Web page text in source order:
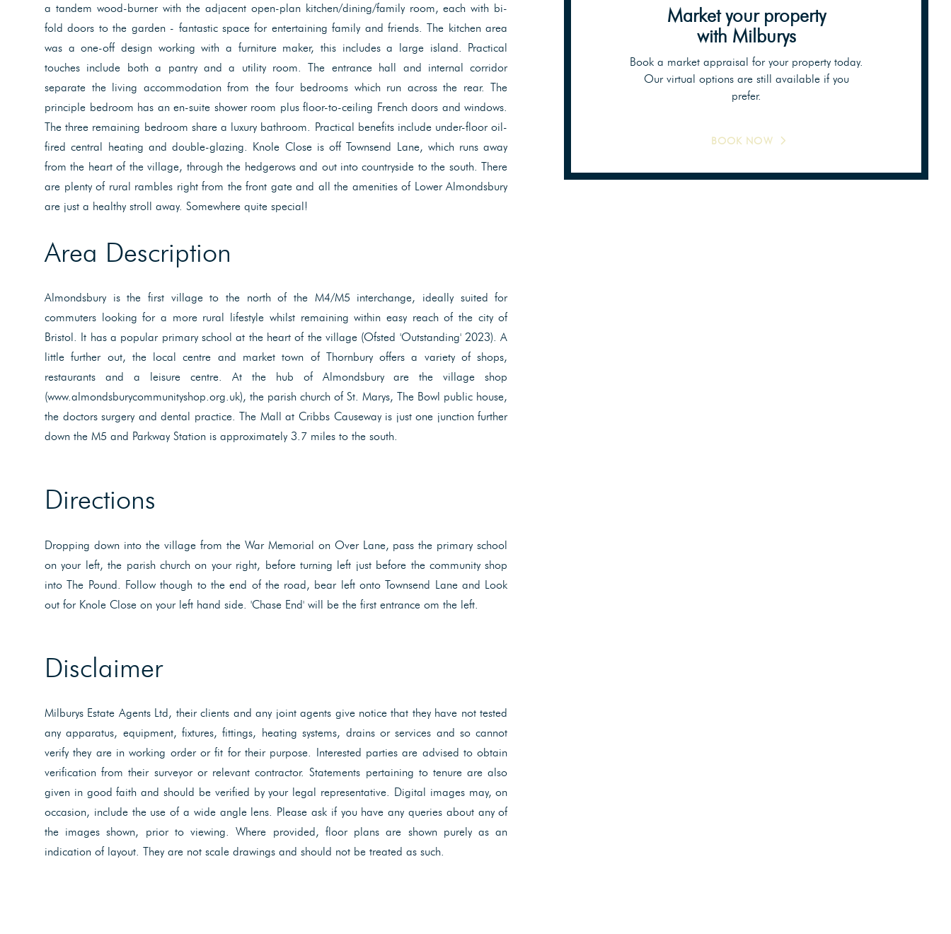
a tandem wood-burner with the adjacent open-plan kitchen/dining/family room, each with bi-
fold doors to the garden - fantastic space for entertaining family and friends. The kitchen area
was a one-off design working with a furniture maker, this includes a large island. Practical
touches include both a pantry and a utility room. The entrance hall and internal corridor
separate the living accommodation from the four bedrooms which run across the rear. The
principle bedroom has an en-suite shower room plus floor-to-ceiling French doors and windows.
The three remaining bedroom share a luxury bathroom. Practical benefits include under-floor oil-
fired central heating and double-glazing. Knole Close is off Townsend Lane, which runs away
from the heart of the village, through the hedgerows and out into countryside to the south. There
are plenty of rural rambles right from the front gate and all the amenities of Lower Almondsbury
are just a healthy stroll away. Somewhere quite special!
Area Description
Almondsbury is the first village to the north of the M4/M5 interchange, ideally suited for
commuters looking for a more rural lifestyle whilst remaining within easy reach of the city of
Bristol. It has a popular primary school at the heart of the village (Ofsted 'Outstanding' 2023). A
little further out, the local centre and market town of Thornbury offers a variety of shops,
restaurants and a leisure centre. At the hub of Almondsbury are the village shop
(www.almondsburycommunityshop.org.uk), the parish church of St. Marys, The Bowl public house,
the doctors surgery and dental practice. The Mall at Cribbs Causeway is just one junction further
down the M5 and Parkway Station is approximately 3.7 miles to the south.
Directions
Dropping down into the village from the War Memorial on Over Lane, pass the primary school
on your left, the parish church on your right, before turning left just before the community shop
into The Pound. Follow though to the end of the road, bear left onto Townsend Lane and Look
out for Knole Close on your left hand side. 'Chase End' will be the first entrance om the left.
Disclaimer
Milburys Estate Agents Ltd, their clients and any joint agents give notice that they have not tested
any apparatus, equipment, fixtures, fittings, heating systems, drains or services and so cannot
verify they are in working order or fit for their purpose. Interested parties are advised to obtain
verification from their surveyor or relevant contractor. Statements pertaining to tenure are also
given in good faith and should be verified by your legal representative. Digital images may, on
occasion, include the use of a wide angle lens. Please ask if you have any queries about any of
the images shown, prior to viewing. Where provided, floor plans are shown purely as an
indication of layout. They are not scale drawings and should not be treated as such.
Market your property
with Milburys
Book a market appraisal for your property today.
Our virtual options are still available if you
prefer.
BOOK NOW